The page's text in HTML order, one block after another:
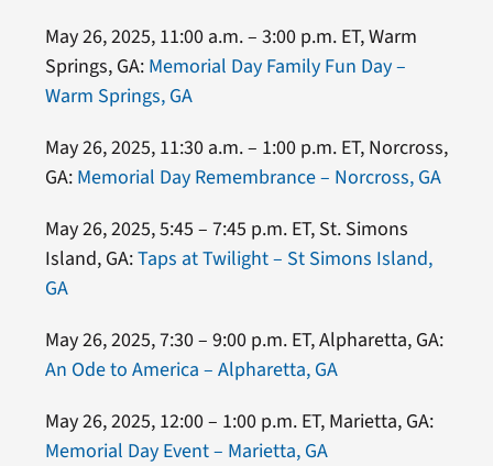
May 26, 2025, 11:00 a.m. – 3:00 p.m. ET, Warm
Springs, GA: Memorial Day Family Fun Day –
Warm Springs, GA
May 26, 2025, 11:30 a.m. – 1:00 p.m. ET, Norcross,
GA: Memorial Day Remembrance – Norcross, GA
May 26, 2025, 5:45 – 7:45 p.m. ET, St. Simons
Island, GA:Taps at Twilight – St Simons Island,
GA
May 26, 2025, 7:30 – 9:00 p.m. ET, Alpharetta, GA:
An Ode to America – Alpharetta, GA
May 26, 2025, 12:00 – 1:00 p.m. ET, Marietta, GA:
Memorial Day Event – Marietta, GA